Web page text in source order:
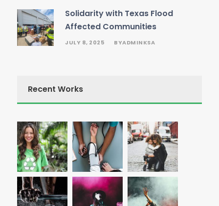
Solidarity with Texas Flood
Affected Communities
JULY 8, 2025 BYADMINKSA
Recent Works